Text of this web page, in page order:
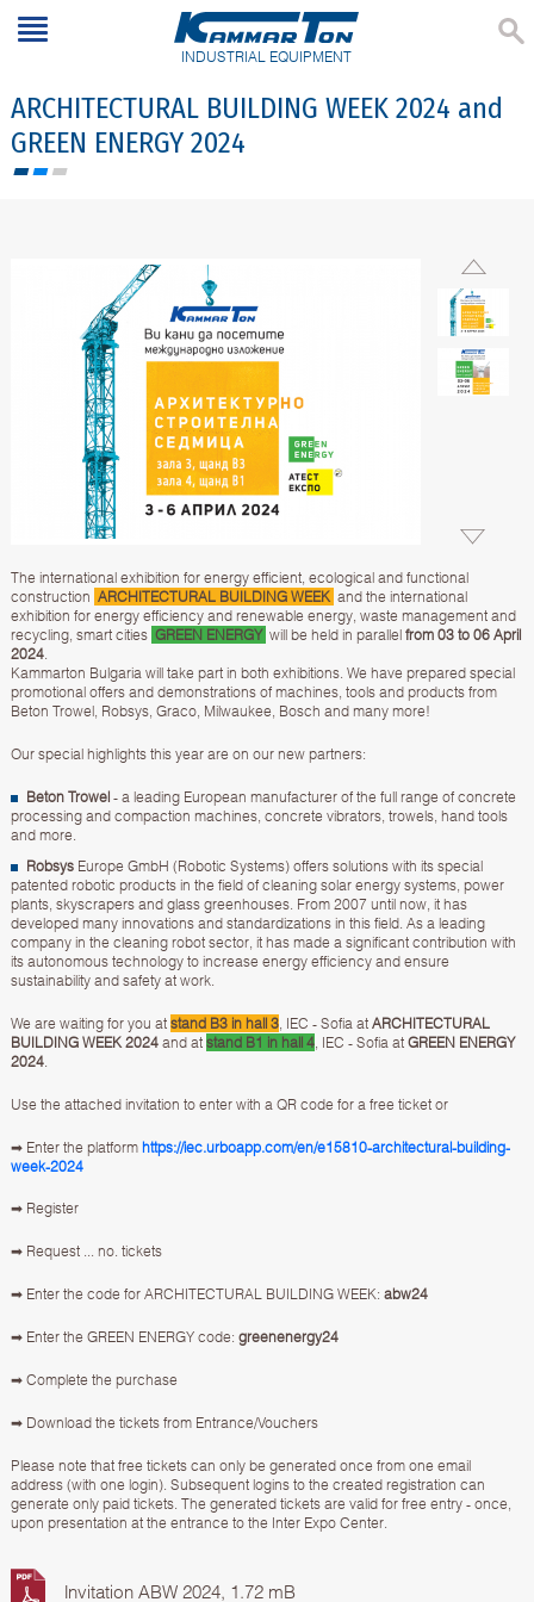
INDUSTRIAL EQUIPMENT
ARCHITECTURAL BUILDING WEEK 2024 and
GREEN ENERGY 2024
The international exhibition for energy efficient, ecological and functional
construction ARCHITECTURAL BUILDING WEEK and the international
exhibition for energy efficiency and renewable energy, waste management and
recycling, smart cities GREEN ENERGY will be held in parallel from 03 to 06 April
2024.
Kammarton Bulgaria will take part in both exhibitions. We have prepared special
promotional offers and demonstrations of machines, tools and products from
Beton Trowel, Robsys, Graco, Milwaukee, Bosch and many more!
Our special highlights this year are on our new partners:
Beton Trowel- a leading European manufacturer of the full range of concrete
processing and compaction machines, concrete vibrators, trowels, hand tools
and more.
RobsysEurope GmbH (Robotic Systems) offers solutions with its special
patented robotic products in the field of cleaning solar energy systems, power
plants, skyscrapers and glass greenhouses. From 2007 until now, it has
developed many innovations and standardizations in this field. As a leading
company in the cleaning robot sector, it has made a significant contribution with
its autonomous technology to increase energy efficiency and ensure
sustainability and safety at work.
We are waiting for you at stand B3 in hall 3, IEC - Sofia at ARCHITECTURAL
BUILDING WEEK 2024and at stand B1 in hall 4, IEC - Sofia at GREEN ENERGY
2024.
Use the attached invitation to enter with a QR code for a free ticket or
➡ Enter the platform https://iec.urboapp.com/en/e15810-architectural-building-
week-2024
➡ Register
➡ Request ... no. tickets
➡ Enter the code for ARCHITECTURAL BUILDING WEEK: abw24
➡ Enter the GREEN ENERGY code: greenenergy24
➡ Complete the purchase
➡ Download the tickets from Entrance/Vouchers
Please note that free tickets can only be generated once from one email
address (with one login). Subsequent logins to the created registration can
generate only paid tickets. The generated tickets are valid for free entry - once,
upon presentation at the entrance to the Inter Expo Center.
Invitation ABW 2024, 1.72 mB